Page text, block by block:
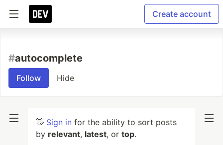
Create account
#autocomplete
Follow Hide
👋 Sign in for the ability to sort posts
by relevant, latest, or top.